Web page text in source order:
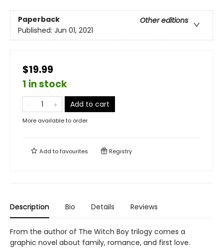
Paperback
Other editions
Published: Jun 01, 2021
$19.99
1 in stock
Add to cart
More available to order
Add tofavourites Registry
Description Bio Details Reviews
From the author of The Witch Boy trilogy comes a
graphic novel about family, romance, and first love.